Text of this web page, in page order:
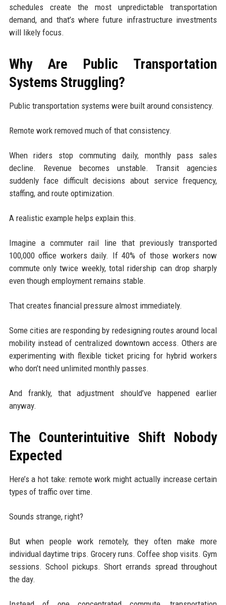
schedules create the most unpredictable transportation
demand, and that’s where future infrastructure investments
will likely focus.
Why Are Public Transportation
Systems Struggling?
Public transportation systems were built around consistency.
Remote work removed much of that consistency.
When riders stop commuting daily, monthly pass sales
decline. Revenue becomes unstable. Transit agencies
suddenly face difficult decisions about service frequency,
staffing, and route optimization.
A realistic example helps explain this.
Imagine a commuter rail line that previously transported
100,000 office workers daily. If 40% of those workers now
commute only twice weekly, total ridership can drop sharply
even though employment remains stable.
That creates financial pressure almost immediately.
Some cities are responding by redesigning routes around local
mobility instead of centralized downtown access. Others are
experimenting with flexible ticket pricing for hybrid workers
who don’t need unlimited monthly passes.
And frankly, that adjustment should’ve happened earlier
anyway.
The Counterintuitive Shift Nobody
Expected
Here’s a hot take: remote work might actually increase certain
types of traffic over time.
Sounds strange, right?
But when people work remotely, they often make more
individual daytime trips. Grocery runs. Coffee shop visits. Gym
sessions. School pickups. Short errands spread throughout
the day.